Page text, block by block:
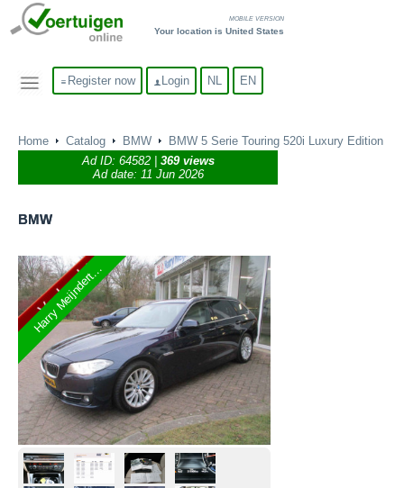
MOBILE VERSION
Your location is United States
Register now Login NL EN
Home Catalog BMW
BMW 5 Serie Touring 520i Luxury Edition
Ad ID: 64582| 369 views
Ad date: 11 Jun 2026
BMW
Harry Meijndert...